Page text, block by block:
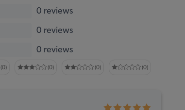
0 reviews
0 reviews
0 reviews
(0) (0) (0) (0)